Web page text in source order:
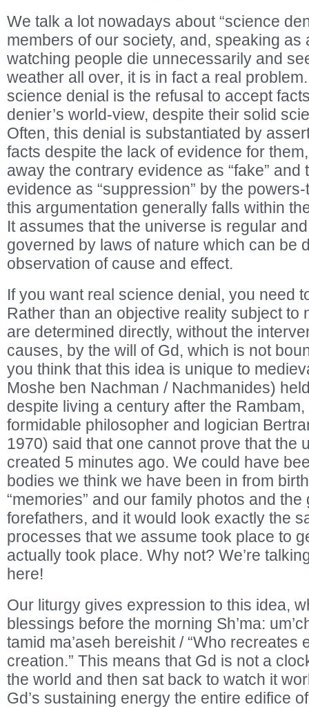
We talk a lot nowadays about “science
members of our society, and, speaking as
watching people die unnecessarily and
weather all over, it is in fact a real
science denial is the refusal to accept
denier’s world-view, despite their solid
Often, this denial is substantiated by
facts despite the lack of evidence for
away the contrary evidence as “fake”
evidence as “suppression” by the
this argumentation generally falls within
It assumes that the universe is regular
governed by laws of nature which can be
observation of cause and effect.
If you want real science denial, you need
Rather than an objective reality subject to
are determined directly, without the
causes, by the will of Gd, which is not
you think that this idea is unique to
Moshe ben Nachman / Nachmanides)
despite living a century after the
formidable philosopher and logician
1970) said that one cannot prove that the
created 5 minutes ago. We could have
bodies we think we have been in from
“memories” and our family photos and
forefathers, and it would look exactly the
processes that we assume took place to
actually took place. Why not? We’re
here!
Our liturgy gives expression to this idea,
blessings before the morning Sh’ma:
tamid ma’aseh bereishit / “Who recreates
creation.” This means that Gd is not a
the world and then sat back to watch it
Gd’s sustaining energy the entire edifice